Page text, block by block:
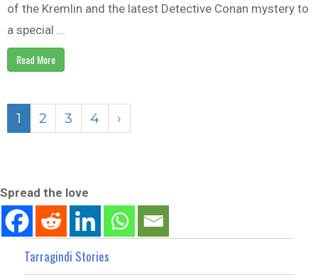
of the Kremlin and the latest Detective Conan mystery to
a special ...
Read More
1 2 3 4 ›
Spread the love
Tarragindi Stories